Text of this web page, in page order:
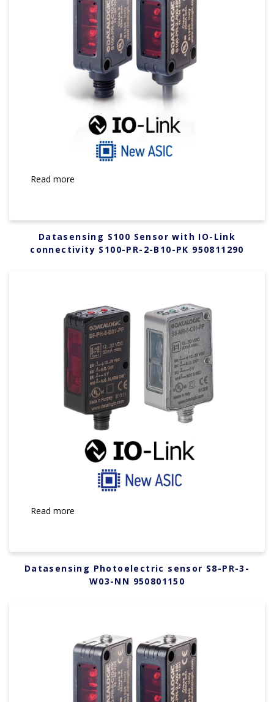
Read more
Datasensing S100 Sensor with IO-Link
connectivity S100-PR-2-B10-PK 950811290
Read more
Datasensing Photoelectric sensor S8-PR-3-
W03-NN 950801150